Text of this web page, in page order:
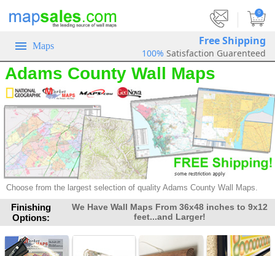
0
Maps Free Shipping
100% Satisfaction Guarenteed
Adams County Wall Maps
Choose from the largest selection of quality Adams County Wall Maps.
Finishing
Options:
We Have Wall Maps From 36x48 inches to 9x12
feet...and Larger!